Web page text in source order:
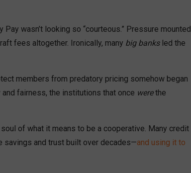
Pay wasn’t looking so “courteous.” Pressure mounted
fees altogether. Ironically, many big banksled the
members from predatory pricing somehow began
fairness, the institutions that once werethe
of what it means to be a cooperative. Many credit
savings and trust built over decades—and using it to